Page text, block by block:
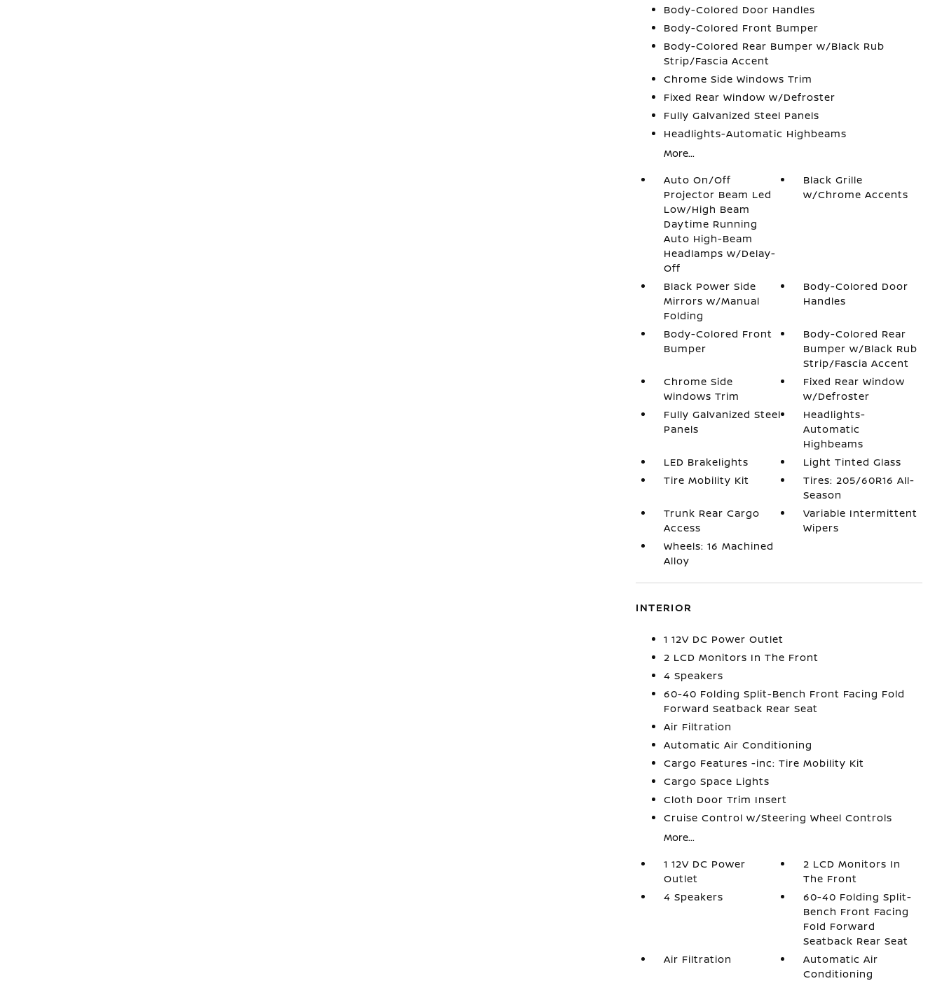
Body-Colored Door Handles
Body-Colored Front Bumper
Body-Colored Rear Bumper w/Black Rub
Strip/Fascia Accent
Chrome Side Windows Trim
Fixed Rear Window w/Defroster
Fully Galvanized Steel Panels
Headlights-Automatic Highbeams
More...
Auto On/Off
Projector Beam Led
Low/High Beam
Daytime Running
Auto High-Beam
Headlamps w/Delay-
Off
Black Grille
w/Chrome Accents
Black Power Side
Mirrors w/Manual
Folding
Body-Colored Door
Handles
Body-Colored Front
Bumper
Body-Colored Rear
Bumper w/Black Rub
Strip/Fascia Accent
Chrome Side
Windows Trim
Fixed Rear Window
w/Defroster
Fully Galvanized Steel
Panels
Headlights-
Automatic
Highbeams
LED Brakelights
Light Tinted Glass
Tire Mobility Kit
Tires: 205/60R16 All-
Season
Trunk Rear Cargo
Access
Variable Intermittent
Wipers
Wheels: 16 Machined
Alloy
INTERIOR
1 12V DC Power Outlet
2 LCD Monitors In The Front
4 Speakers
60-40 Folding Split-Bench Front Facing Fold
Forward Seatback Rear Seat
Air Filtration
Automatic Air Conditioning
Cargo Features -inc: Tire Mobility Kit
Cargo Space Lights
Cloth Door Trim Insert
Cruise Control w/Steering Wheel Controls
More...
1 12V DC Power
Outlet
2 LCD Monitors In
The Front
4 Speakers
60-40 Folding Split-
Bench Front Facing
Fold Forward
Seatback Rear Seat
Air Filtration
Automatic Air
Conditioning